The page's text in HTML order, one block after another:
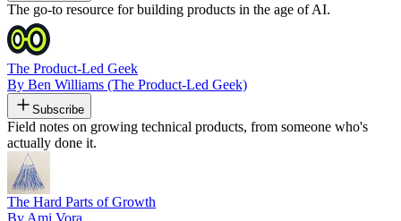
The go-to resource for building products in the age of AI.
The Product-Led Geek
By Ben Williams (The Product-Led Geek)
Subscribe
Field notes on growing technical products, from someone who's
actually done it.
The Hard Parts of Growth
By Ami Vora